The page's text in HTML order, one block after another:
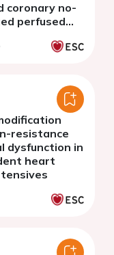
coronary no-
perfused
resistance
dysfunction in
heart